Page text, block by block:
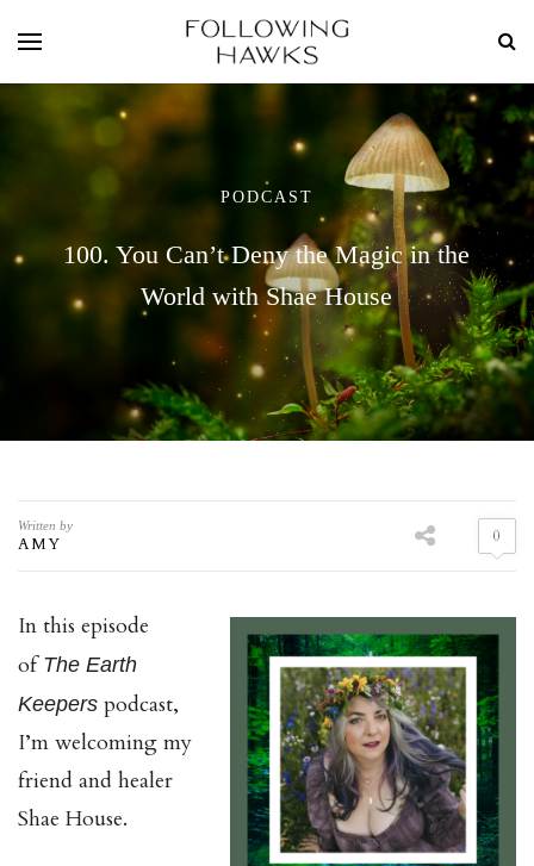
PODCAST
100. You Can’t Deny the Magic in the
World with Shae House
Written by
AMY 0
In this episode
of The Earth
Keepers podcast,
I’m welcoming my
friend and healer
Shae House.